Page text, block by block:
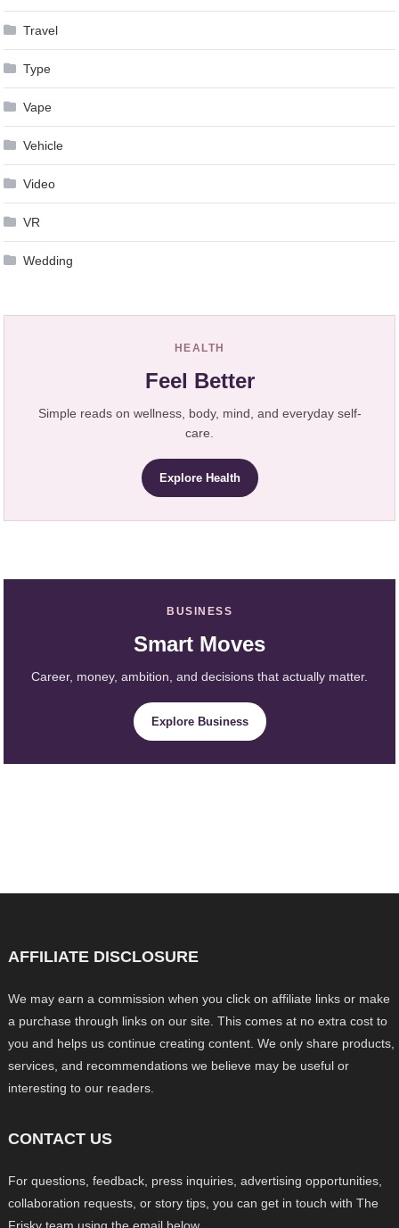
Travel
Type
Vape
Vehicle
Video
VR
Wedding
HEALTH
Feel Better
Simple reads on wellness, body, mind, and everyday self-
care.
Explore Health
BUSINESS
Smart Moves
Career, money, ambition, and decisions that actually matter.
Explore Business
AFFILIATE DISCLOSURE
We may earn a commission when you click on affiliate links or make
a purchase through links on our site. This comes at no extra cost to
you and helps us continue creating content. We only share products,
services, and recommendations we believe may be useful or
interesting to our readers.
CONTACT US
For questions, feedback, press inquiries, advertising opportunities,
collaboration requests, or story tips, you can get in touch with The